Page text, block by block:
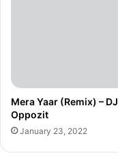
Mera Yaar (Remix) – DJ
Oppozit
January 23, 2022